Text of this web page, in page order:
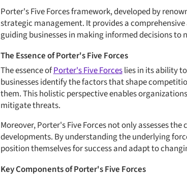
Porter's Five Forces framework, developed by
strategic management. It provides a
guiding businesses in making informed decisions
The Essence of Porter's Five Forces
The essence ofPorter's Five Forceslies in its ability
businesses identify the factors that shape
them. This holistic perspective enables
mitigate threats.
Moreover, Porter's Five Forces not only assesses
developments. By understanding the underlying
position themselves for success and adapt to
Key Components of Porter's Five Forces